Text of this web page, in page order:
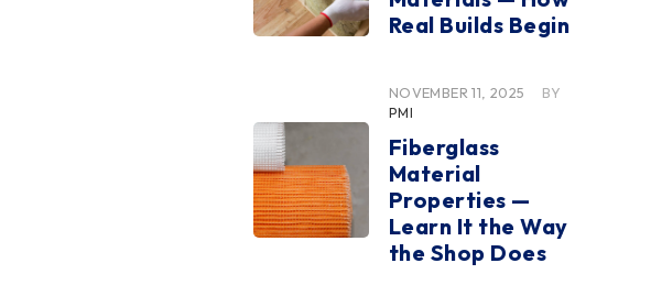
Real Builds Begin
NOVEMBER 11, 2025
BY
PMI
Fiberglass
Material
Properties —
Learn It the Way
the Shop Does